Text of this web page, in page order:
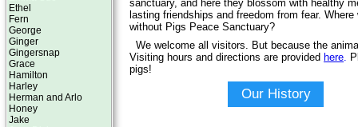
Ethel
Fern
George
Ginger
Gingersnap
Grace
Hamilton
Harley
Herman and Arlo
Honey
Jake
sanctuary, and here they blossom with healthy
lasting friendships and freedom from fear.
without Pigs Peace Sanctuary?
We welcome all visitors. But because the
Visiting hours and directions are provided here.
pigs!
Our History